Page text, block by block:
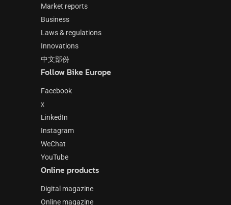
Market reports
Business
Laws & regulations
Innovations
中文部份
Follow Bike Europe
Facebook
x
LinkedIn
Instagram
WeChat
YouTube
Online products
Digital magazine
Online magazine